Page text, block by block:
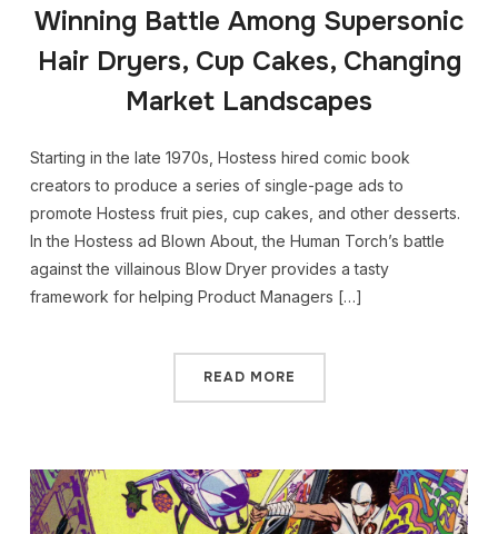
Winning Battle Among Supersonic
Hair Dryers, Cup Cakes, Changing
Market Landscapes
Starting in the late 1970s, Hostess hired comic book
creators to produce a series of single-page ads to
promote Hostess fruit pies, cup cakes, and other desserts.
In the Hostess ad Blown About, the Human Torch’s battle
against the villainous Blow Dryer provides a tasty
framework for helping Product Managers […]
READ MORE